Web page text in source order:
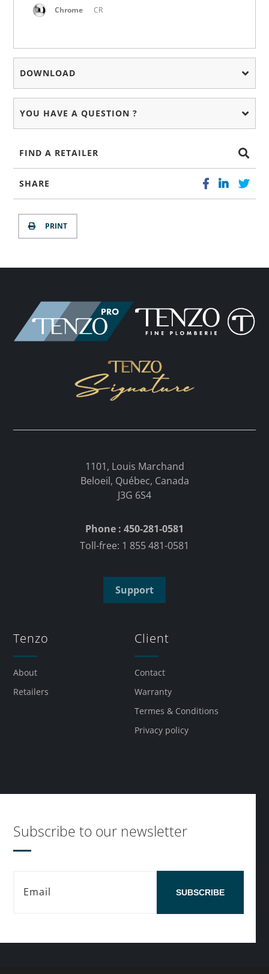
Chrome CR
DOWNLOAD
YOU HAVE A QUESTION ?
FIND A RETAILER
SHARE
PRINT
1101, Louis Marchand
Beloeil, Québec, Canada
J3G 6S4
Phone : 450-281-0581
Toll-free: 1 855 481-0581
Support
Tenzo
About
Retailers
Client
Contact
Warranty
Termes & Conditions
Privacy policy
Subscribe to our newsletter
SUBSCRIBE